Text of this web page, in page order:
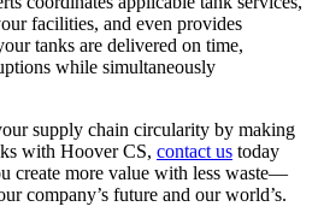
facilities, and even provides
tanks are delivered on time,
while simultaneously
supply chain circularity by making
with Hoover CS, contact us today
create more value with less waste—
company’s future and our world’s.